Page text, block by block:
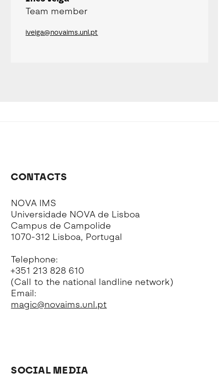
Team member
iveiga@novaims.unl.pt
CONTACTS
NOVA IMS
Universidade NOVA de Lisboa
Campus de Campolide
1070-312 Lisboa, Portugal
Telephone:
+351 213 828 610
(Call to the national landline network)
Email:
magic@novaims.unl.pt
SOCIAL MEDIA